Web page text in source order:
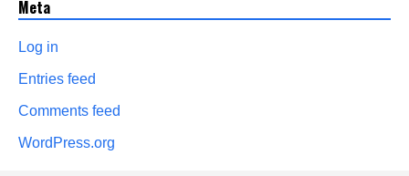
Meta
Log in
Entries feed
Comments feed
WordPress.org